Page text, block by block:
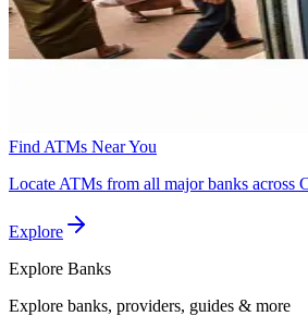
Find ATMs Near You
Locate ATMs from all major banks across
Explore
Explore Banks
Explore banks, providers, guides & more